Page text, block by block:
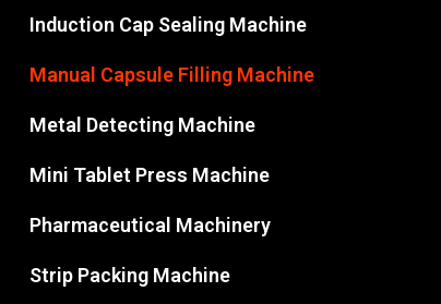
Induction Cap Sealing Machine
Manual Capsule Filling Machine
Metal Detecting Machine
Mini Tablet Press Machine
Pharmaceutical Machinery
Strip Packing Machine